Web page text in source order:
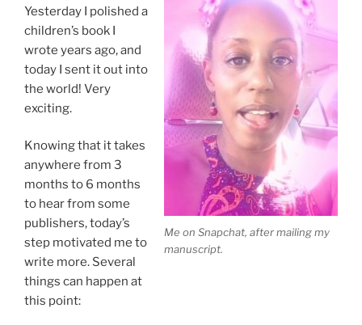
Me on Snapchat, after mailing my
manuscript.
Yesterday I polished a
children’s book I
wrote years ago, and
today I sent it out into
the world! Very
exciting.
Knowing that it takes
anywhere from 3
months to 6 months
to hear from some
publishers, today’s
step motivated me to
write more. Several
things can happen at
this point: